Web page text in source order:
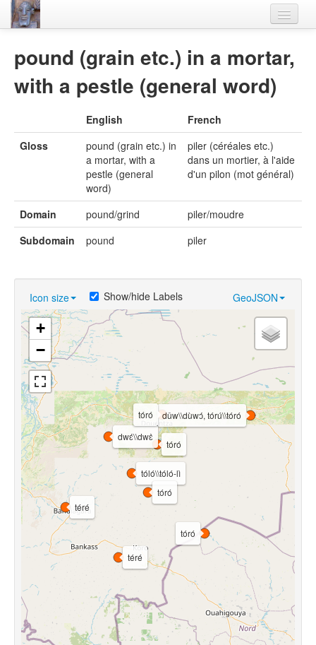
Materials
Videos
pound (grain etc.) in a mortar,
with a pestle (general word)
English
French
Gloss
pound (grain etc.) in
a mortar, with a
pestle (general
word)
piler (céréales etc.)
dans un mortier, à l'aide
d'un pilon (mot général)
Domain pound/grind
piler/moudre
Subdomain
pound piler
Icon size GeoJSON
Show/hide Labels
tóló\\tóló-lì
téré
tóró
téré
tóró
dǔw\\dùwɔ́, tórú\\tóró
tóró
dwɛ́\\dwɛ̀
tóró
+
−